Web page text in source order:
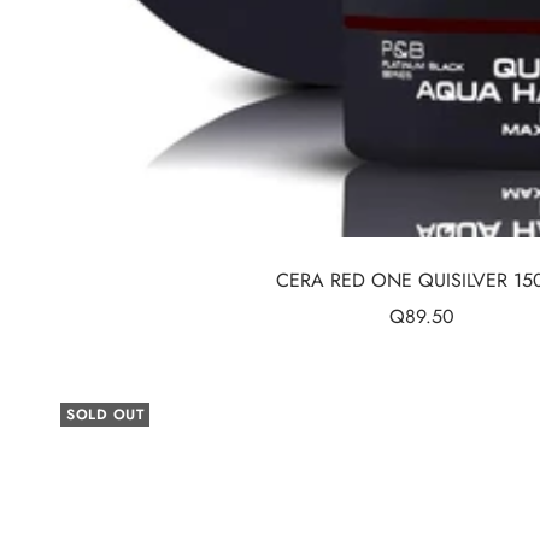
CERA RED ONE QUISILVER
Sale
Q89.50
SOLD OUT